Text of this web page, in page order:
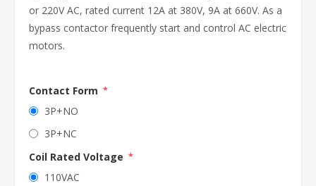
or 220V AC, rated current 12A at 380V, 9A at 660V. As a
bypass contactor frequently start and control AC electric
motors.
Contact Form *
3P+NO
3P+NC
Coil Rated Voltage *
110VAC